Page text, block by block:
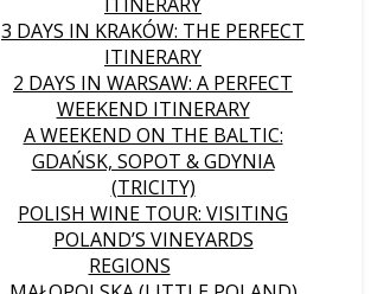
3 DAYS IN KRAKÓW: THE PERFECT
ITINERARY
2 DAYS IN WARSAW: A PERFECT
WEEKEND ITINERARY
A WEEKEND ON THE BALTIC:
GDAŃSK, SOPOT & GDYNIA
(TRICITY)
POLISH WINE TOUR: VISITING
POLAND’S VINEYARDS
REGIONS